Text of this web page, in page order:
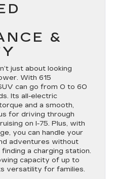
&
just about looking
With 615
can go from 0 to 60
Its all-electric
and a smooth,
for driving through
on I-75. Plus, with
you can handle your
adventures without
a charging station.
capacity of up to
versatility for families.